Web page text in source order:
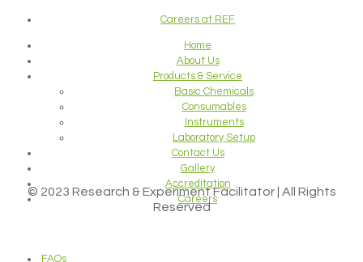
Careers at REF
Home
About Us
Products & Service
Basic Chemicals
Consumables
Instruments
Laboratory Setup
Contact Us
Gallery
Accreditation
Careers
© 2023 Research & Experiment Facilitator | All Rights
Reserved
FAQs